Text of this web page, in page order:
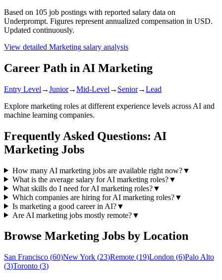
Based on 105 job postings with reported salary data on
Underprompt. Figures represent annualized compensation in USD.
Updated continuously.
View detailed Marketing salary analysis
Career Path in AI Marketing
Entry Level →Junior→Mid-Level → Senior→Lead
Explore marketing roles at different experience levels across AI and
machine learning companies.
Frequently Asked Questions: AI
Marketing Jobs
How many AI marketing jobs are available right now?▼
What is the average salary for AI marketing roles?▼
What skills do I need for AI marketing roles?▼
Which companies are hiring for AI marketing roles?▼
Is marketing a good career in AI?▼
Are AI marketing jobs mostly remote?▼
Browse Marketing Jobs by Location
San Francisco (60)New York (23)Remote (19)London (6)Palo Alto
(3)Toronto (3)